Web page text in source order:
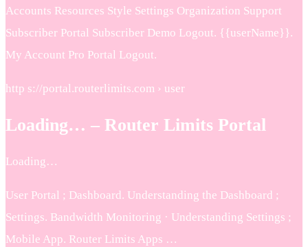
Accounts Resources Style Settings Organization Support
Subscriber Portal Subscriber Demo Logout. {{userName}}.
My Account Pro Portal Logout.
http s://portal.routerlimits.com › user
Loading… – Router Limits Portal
Loading…
User Portal ; Dashboard. Understanding the Dashboard ;
Settings. Bandwidth Monitoring · Understanding Settings ;
Mobile App. Router Limits Apps …